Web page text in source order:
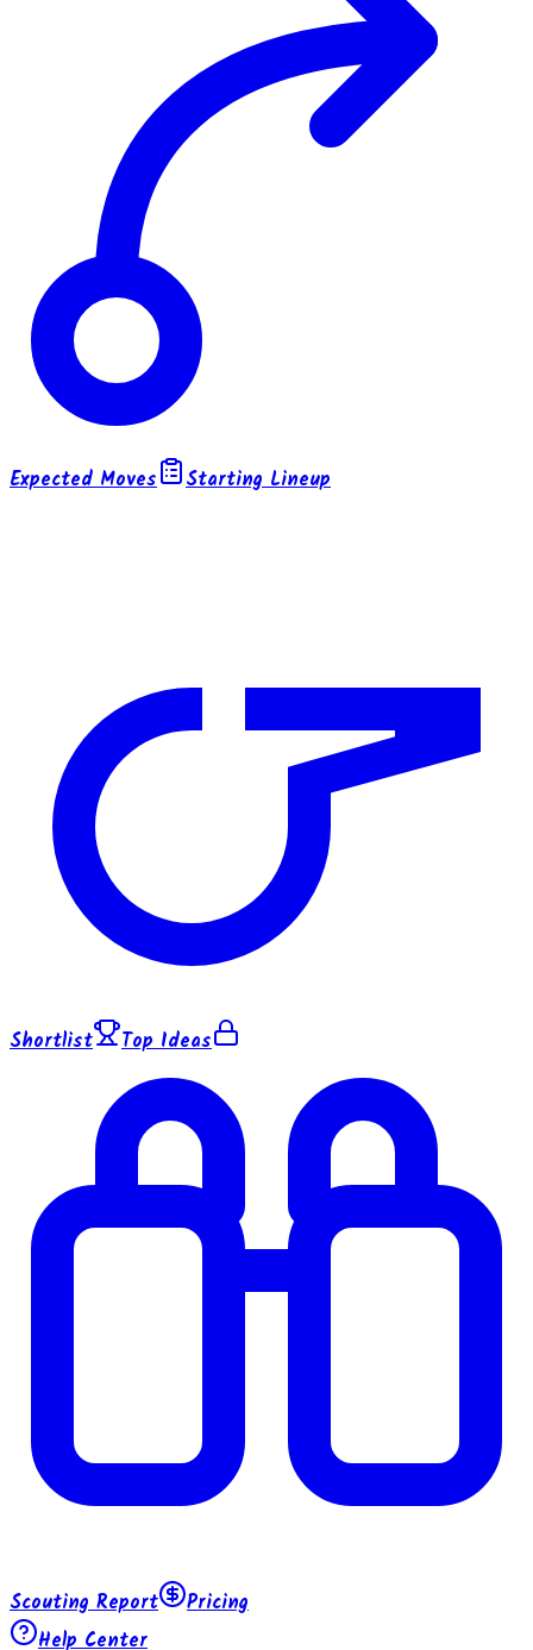
Expected Moves Starting Lineup
Shortlist Top Ideas
Scouting Report
Pricing
Help Center